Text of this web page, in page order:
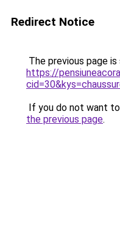
Redirect Notice
The previous page
https://
If you do not want
the previous page.